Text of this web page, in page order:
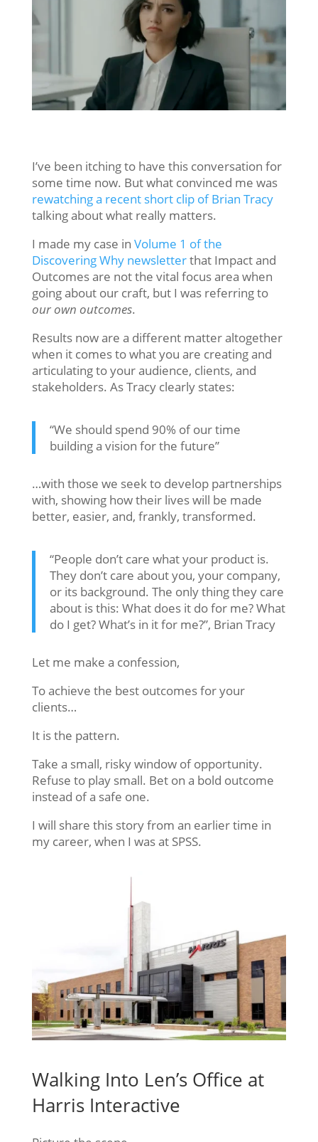
I’ve been itching to have this conversation for
some time now. But what convinced me was
rewatching a recent short clip of Brian Tracy
talking about what really matters.
I made my case in Volume 1 of the
Discovering Why newsletterthat Impact and
Outcomes are not the vital focus area when
going about our craft, but I was referring to
our own outcomes.
Results now are a different matter altogether
when it comes to what you are creating and
articulating to your audience, clients, and
stakeholders. As Tracy clearly states:
“We should spend 90% of our time
building a vision for the future”
…with those we seek to develop partnerships
with, showing how their lives will be made
better, easier, and, frankly, transformed.
“People don’t care what your product is.
They don’t care about you, your company,
or its background. The only thing they care
about is this: What does it do for me? What
do I get? What’s in it for me?”, Brian Tracy
Let me make a confession,
To achieve the best outcomes for your
clients…
It is the pattern.
Take a small, risky window of opportunity.
Refuse to play small. Bet on a bold outcome
instead of a safe one.
I will share this story from an earlier time in
my career, when I was at SPSS.
Walking Into Len’s Office at
Harris Interactive